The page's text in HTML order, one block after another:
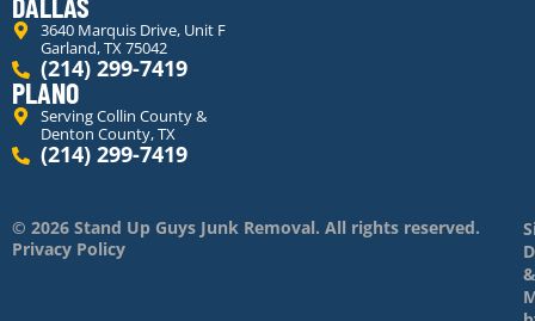
3640 Marquis Drive, Unit F
Garland, TX 75042
(214) 299-7419
PLANO
Serving Collin County &
Denton County, TX
(214) 299-7419
© 2026 Stand Up Guys Junk Removal. All rights reserved.
Privacy Policy
&